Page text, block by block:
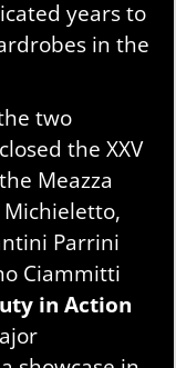
years to
in the
two
the XXV
Meazza
Michieletto,
Parrini
Ciammitti
in Action